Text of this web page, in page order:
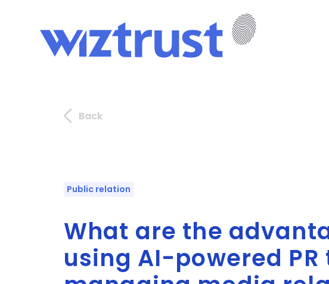
Back
Public relation
What are the
using AI-powered PR